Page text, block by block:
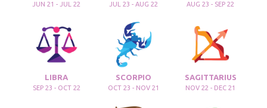
JUN 21 - JUL 22 JUL 23 - AUG 22 AUG 23 - SEP 22
LIBRA
SEP 23 - OCT 22
SCORPIO
OCT 23 - NOV 21
SAGITTARIUS
NOV 22 - DEC 21